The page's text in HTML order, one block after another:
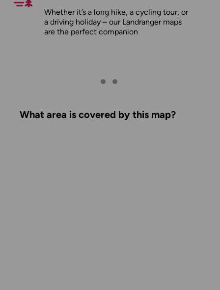
Whether it’s a long hike, a cycling tour, or
a driving holiday – our Landranger maps
are the perfect companion
What area is covered by this map?